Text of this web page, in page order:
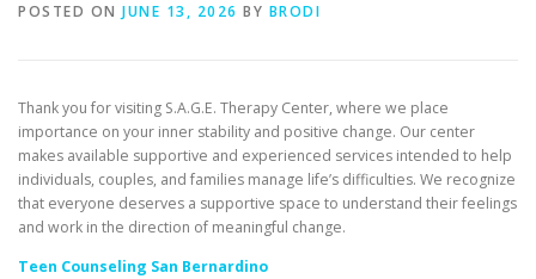
POSTED ON JUNE 13, 2026 BY BRODI
Thank you for visiting S.A.G.E. Therapy Center, where we place
importance on your inner stability and positive change. Our center
makes available supportive and experienced services intended to help
individuals, couples, and families manage life’s difficulties. We recognize
that everyone deserves a supportive space to understand their feelings
and work in the direction of meaningful change.
Teen Counseling San Bernardino